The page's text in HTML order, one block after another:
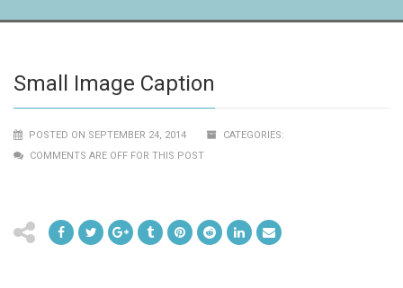
Small Image Caption
POSTED ON SEPTEMBER 24, 2014
CATEGORIES:
COMMENTS ARE OFF FOR THIS POST